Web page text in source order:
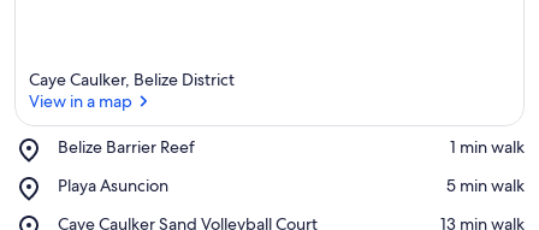
Caye Caulker, Belize District
View in a map
Belize Barrier Reef
Place,
Barrier
‪1 min walk‬
Playa Asuncion
Place,
‪5 min walk‬
Caye Caulker Sand Volleyball Court
Place,
‪13 min walk‬